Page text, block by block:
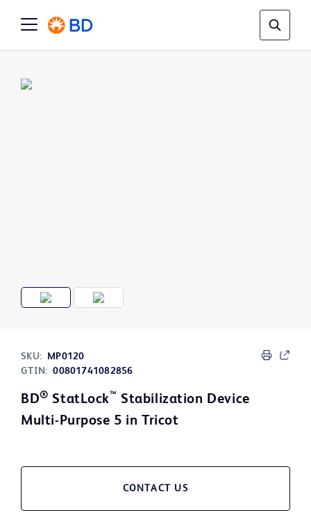
SKU:
MP0120
GTIN: 00801741082856
BD® StatLock™ Stabilization Device
Multi-Purpose 5 in Tricot
CONTACT US